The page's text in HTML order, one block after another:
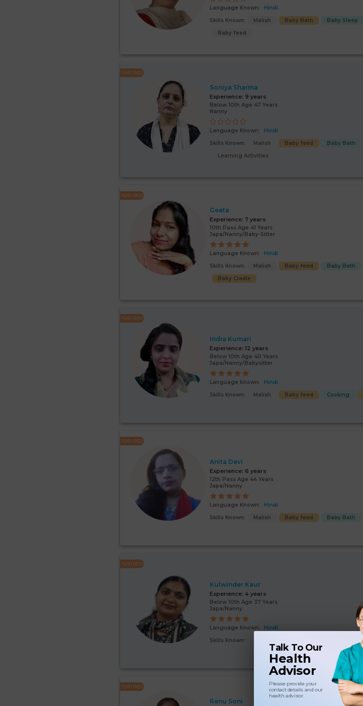
Talk To Our
Health
Advisor
Please provide your
contact details and our
health advisor.
Language Known:
Hindi
Skills Known:
Malish Baby Bath Baby Sleep
Baby feed
FEATURED
Soniya Sharma
Experience: 9 years
Below 10th Age 47 Years
Nanny
Language Known:
Hindi
Skills Known:
Malish Baby feed Baby Bath
Learning Activities
FEATURED
Geeta
Experience: 7 years
10th Pass Age 41 Years
Japa/Nanny/Baby-Sitter
Language Known:
Hindi
Skills Known:
Malish Baby feed Baby Bath
Baby Cradle
FEATURED
Indra Kumari
Experience: 12 years
Below 10th Age 40 Years
Japa/Nanny/Babysitter
Language Known:
Hindi
Skills Known:
Malish Baby feed Cooking
FEATURED
Anita Devi
Experience: 6 years
12th Pass Age 44 Years
Japa/Nanny
Language Known:
Hindi
Skills Known:
Malish Baby feed Baby Bath
FEATURED
Kulwinder Kaur
Experience: 4 years
Below 10th Age 37 Years
Japa/Nanny
Language Known:
Hindi
Skills Known:
FEATURED
Renu Soni